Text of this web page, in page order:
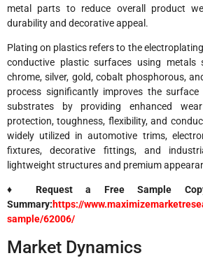
metal parts to reduce overall product
durability and decorative appeal.
Plating on plastics refers to the
conductive plastic surfaces using metals
chrome, silver, gold, cobalt phosphorous,
process significantly improves the
substrates by providing enhanced
protection, toughness, flexibility, and
widely utilized in automotive trims,
fixtures, decorative fittings, and
lightweight structures and premium
♦ Request a Free Sample
Summary:https://
sample/62006/
Market Dynamics